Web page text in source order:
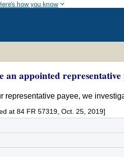
how you know
an appointed representative
representative payee, we
at 84 FR 57319, Oct. 25, 2019]